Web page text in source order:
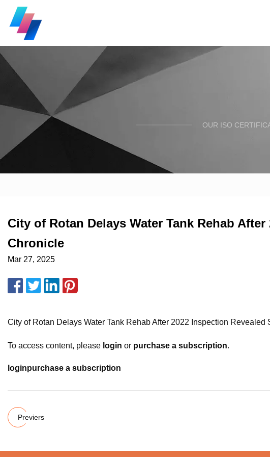
OUR ISO
City of Rotan Delays Water Tank Rehab
Chronicle
Mar 27, 2025
City of Rotan Delays Water Tank Rehab After 2022 Inspection Revealed
To access content, please login or purchase a subscription.
loginpurchase a subscription
Previers